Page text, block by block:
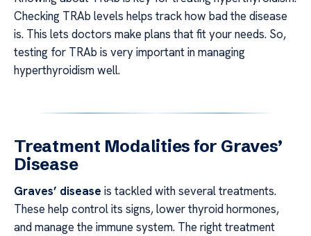
Checking TRAb levels helps track how bad the disease
is. This lets doctors make plans that fit your needs. So,
testing for TRAb is very important in managing
hyperthyroidism well.
Treatment Modalities for Graves’
Disease
Graves’ disease is tackled with several treatments.
These help control its signs, lower thyroid hormones,
and manage the immune system. The right treatment